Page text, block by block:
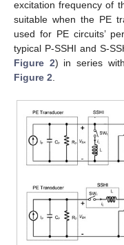
excitation frequency of
suitable when the PE
used for PE circuits’
typical P-SSHI and S-
Figure 2) in series
Figure 2